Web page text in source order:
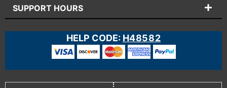
SUPPORT HOURS
HELP CODE: H48582